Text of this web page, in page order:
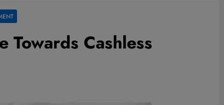
Towards Cashless